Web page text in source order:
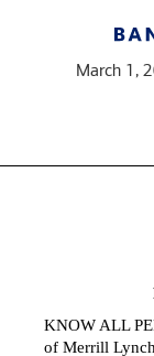
March 1,
24.1
KNOW ALL
of Merrill